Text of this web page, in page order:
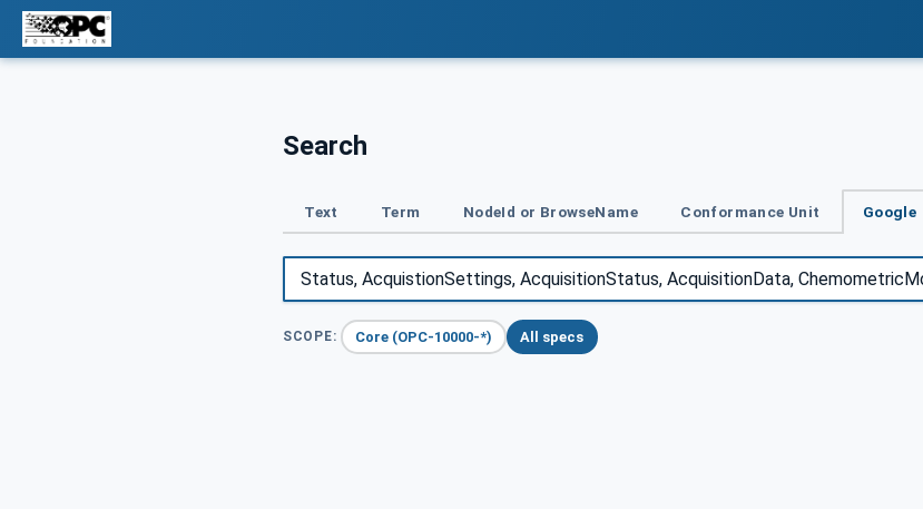
Search
Text Term NodeId or BrowseName Conformance Unit Google
SCOPE: Core (OPC-10000-*) All specs